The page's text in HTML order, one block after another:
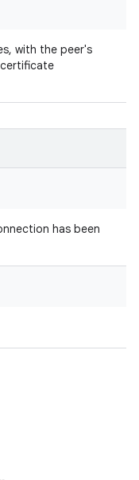
with the peer's
has been